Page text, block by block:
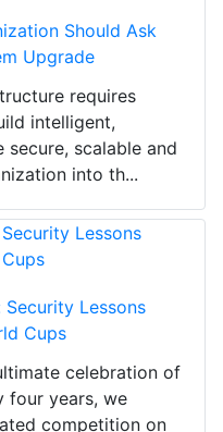
Should Ask
Upgrade
requires
intelligent,
scalable and
into th...
Security Lessons
Cups
celebration of
four years, we
competition on